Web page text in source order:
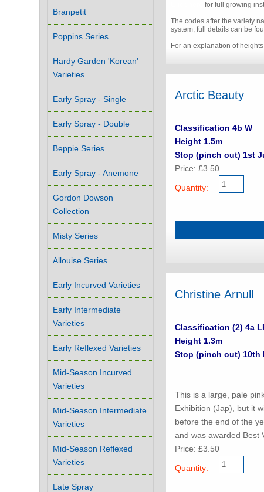
for full growing
The codes after the variety
system, full details can be
For an explanation of
Arctic Beauty
Classification 4b W
Height 1.5m
Stop (pinch out) 1st
Price: £3.50
Quantity:
Christine Arnull
Classification (2) 4a
Height 1.3m
Stop (pinch out) 10th
This is a large, pale
Exhibition (Jap), but it
before the end of the
and was awarded Best
Price: £3.50
Quantity:
Branpetit
Poppins Series
Hardy Garden 'Korean'
Varieties
Early Spray - Single
Early Spray - Double
Beppie Series
Early Spray - Anemone
Gordon Dowson
Collection
Misty Series
Allouise Series
Early Incurved Varieties
Early Intermediate
Varieties
Early Reflexed Varieties
Mid-Season Incurved
Varieties
Mid-Season Intermediate
Varieties
Mid-Season Reflexed
Varieties
Late Spray